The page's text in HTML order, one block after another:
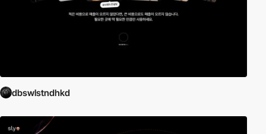
dbswlstndhkd